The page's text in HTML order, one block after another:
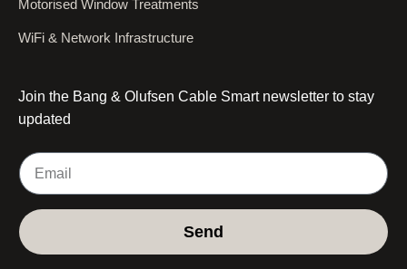
Motorised Window Treatments
WiFi & Network Infrastructure
Join the Bang & Olufsen Cable Smart newsletter to stay
updated
Send